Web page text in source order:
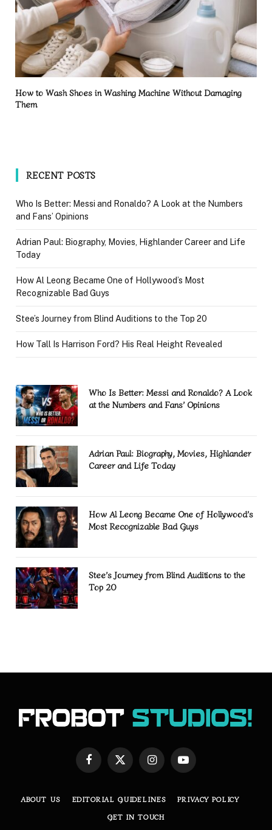
How to Wash Shoes in Washing Machine Without Damaging
Them
RECENT POSTS
Who Is Better: Messi and Ronaldo? A Look at the Numbers
and Fans’ Opinions
Adrian Paul: Biography, Movies, Highlander Career and Life
Today
How Al Leong Became One of Hollywood’s Most
Recognizable Bad Guys
Stee’s Journey from Blind Auditions to the Top 20
How Tall Is Harrison Ford? His Real Height Revealed
Who Is Better: Messi and Ronaldo? A Look
at the Numbers and Fans’ Opinions
Adrian Paul: Biography, Movies, Highlander
Career and Life Today
How Al Leong Became One of Hollywood’s
Most Recognizable Bad Guys
Stee’s Journey from Blind Auditions to the
Top 20
Facebook
X
InstagramYouTube
ABOUT US EDITORIAL GUIDELINES
PRIVACY POLICY
GET IN TOUCH